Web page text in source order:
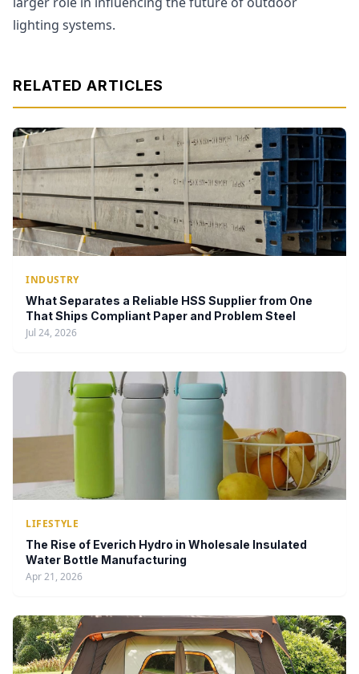
lighting systems.
RELATED ARTICLES
INDUSTRY
What Separates a Reliable HSS Supplier from One
That Ships Compliant Paper and Problem Steel
Jul 24, 2026
LIFESTYLE
The Rise of Everich Hydro in Wholesale Insulated
Water Bottle Manufacturing
Apr 21, 2026